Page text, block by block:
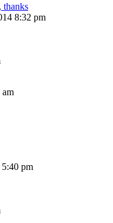
thanks
8:32 pm
am
pm